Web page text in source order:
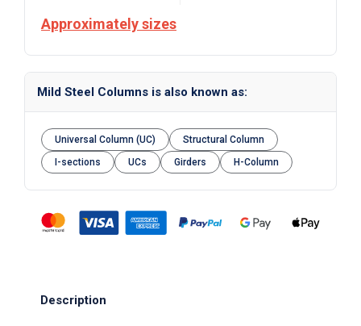
Approximately sizes
Mild Steel Columns is also known as:
Universal Column (UC)
Structural Column
I-sections
UCs Girders H-Column
Description